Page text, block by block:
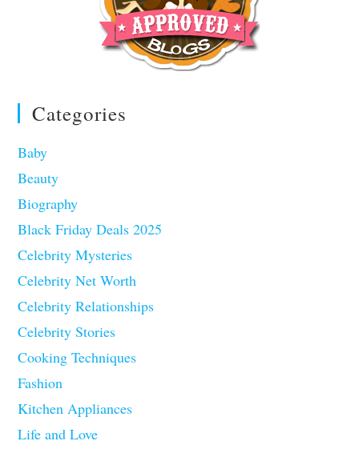
Categories
Baby
Beauty
Biography
Black Friday Deals 2025
Celebrity Mysteries
Celebrity Net Worth
Celebrity Relationships
Celebrity Stories
Cooking Techniques
Fashion
Kitchen Appliances
Life and Love